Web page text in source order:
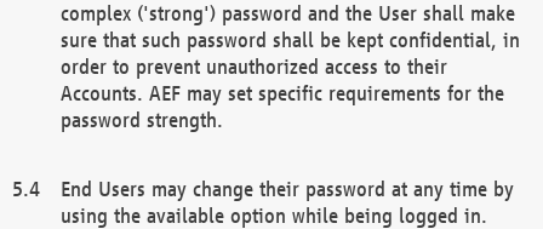
complex ('strong') password and the User shall make
sure that such password shall be kept confidential, in
order to prevent unauthorized access to their
Accounts. AEF may set specific requirements for the
password strength.
End Users may change their password at any time by
using the available option while being logged in.